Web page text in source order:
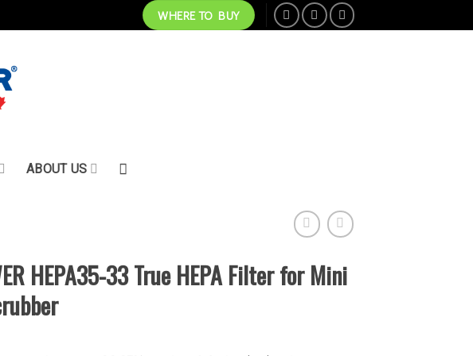
WHERE TO BUY
ABOUT US
HEPA35-33 True HEPA Filter for Mini